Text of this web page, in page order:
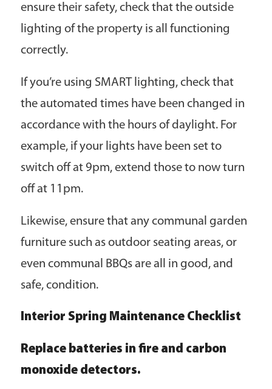
ensure their safety, check that the outside
lighting of the property is all functioning
correctly.
If you’re using SMART lighting, check that
the automated times have been changed in
accordance with the hours of daylight. For
example, if your lights have been set to
switch off at 9pm, extend those to now turn
off at 11pm.
Likewise, ensure that any communal garden
furniture such as outdoor seating areas, or
even communal BBQs are all in good, and
safe, condition.
Interior Spring Maintenance Checklist
Replace batteries in fire and carbon
monoxide detectors.